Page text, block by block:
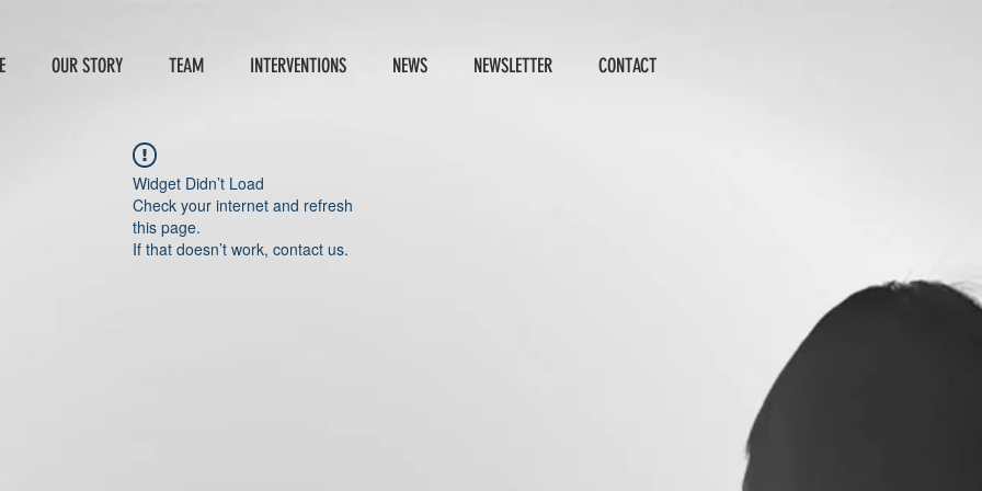
OUR STORY TEAM INTERVENTIONS NEWS NEWSLETTER CONTACT
Widget Didn’t Load
Check your internet and refresh
this page.
If that doesn’t work, contact us.